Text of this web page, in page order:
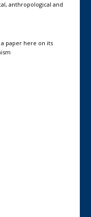
anthropological and
paper here on its